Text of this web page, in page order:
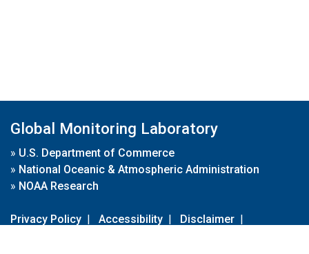
Global Monitoring Laboratory
» U.S. Department of Commerce
» National Oceanic & Atmospheric Administration
» NOAA Research
Privacy Policy | Accessibility | Disclaimer |